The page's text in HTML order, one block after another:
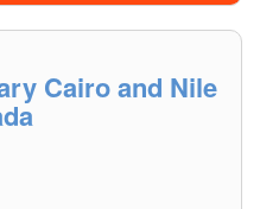
Cairo and Nile